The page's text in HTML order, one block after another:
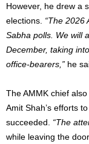
However, he drew a
elections. “The 2026
Sabha polls. We will
December, taking
office-bearers,” he
The AMMK chief
Amit Shah’s efforts
succeeded. “The
while leaving the